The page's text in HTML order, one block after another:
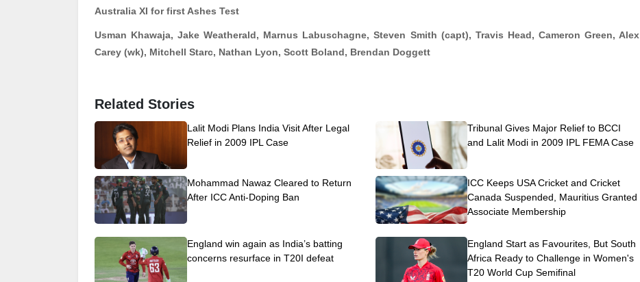
Australia XI for first Ashes Test
Usman Khawaja, JakeWeatherald, Marnus Labuschagne, Steven Smith (capt), Travis Head, Cameron Green, Alex
Carey (wk), Mitchell Starc, Nathan Lyon, Scott Boland, Brendan Doggett
Related Stories
Lalit Modi Plans India Visit After Legal
Relief in 2009 IPL Case
Tribunal Gives Major Relief to BCCI
and Lalit Modi in 2009 IPL FEMA Case
Mohammad Nawaz Cleared to Return
After ICC Anti-Doping Ban
ICC Keeps USA Cricket and Cricket
Canada Suspended, Mauritius Granted
Associate Membership
England win again as India’s batting
concerns resurface in T20I defeat
England Start as Favourites, But South
Africa Ready to Challenge in Women's
T20 World Cup Semifinal